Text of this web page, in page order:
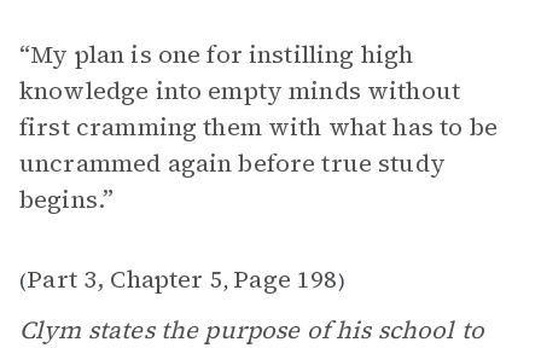
“My plan is one for instilling high
knowledge into empty minds without
first cramming them with what has to be
uncrammed again before true study
begins.”
(Part 3, Chapter 5, Page 198)
Clym states the purpose of his school to